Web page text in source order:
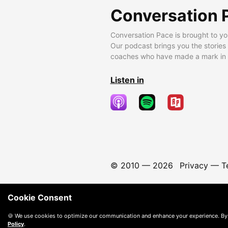
Conversation
Conversation Pace is brought to
Our podcast brings you the
coaches who have made a mark
Listen in
© 2010 — 2026 Privacy—
Cookie Consent
🍪 We use cookies to optimize our communication and enhance your experience.
Policy.